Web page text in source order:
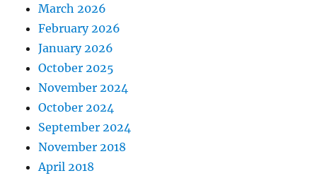
March 2026
February 2026
January 2026
October 2025
November 2024
October 2024
September 2024
November 2018
April 2018